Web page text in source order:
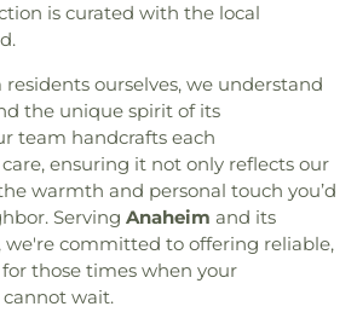
is curated with the local
ourselves, we understand
the unique spirit of its
team handcrafts each
ensuring it not only reflects our
warmth and personal touch you’d
Serving Anaheim and its
we're committed to offering reliable,
those times when your
wait.